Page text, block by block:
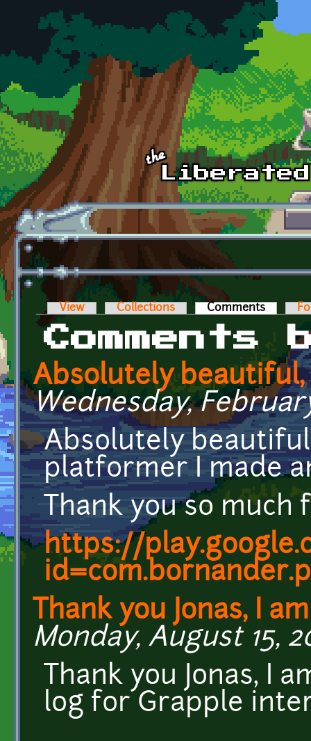
Skip to main content
Primary tabs
View Collections Comments (active
Comments
Absolutely beautiful,
Wednesday,
Absolutely
platformer I made
Thank you so
https://
Thank you Jonas, I
Monday, August 15,
Thank you Jonas, I
log for Grapple